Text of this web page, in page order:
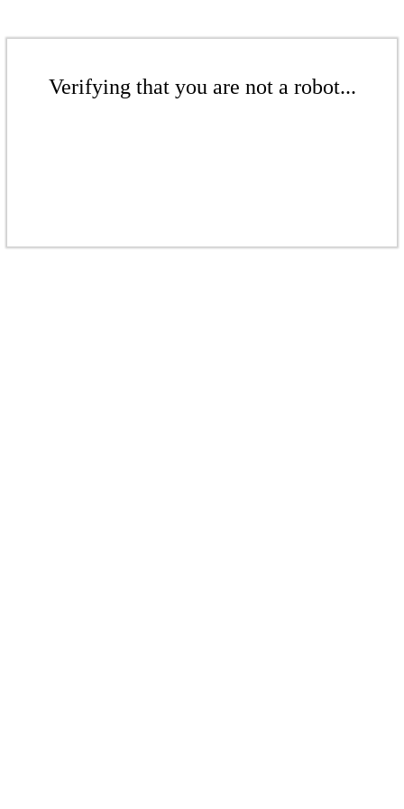
Verifying that you are not a robot...